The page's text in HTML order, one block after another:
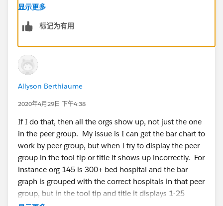
If it helps, please mark helpful and correct to close this
thread.
Thanks,
Anand
显示更多
标记为有用
Allyson Berthiaume
2020年4月29日 下午4:38
If I do that, then all the orgs show up, not just the one
in the peer group. My issue is I can get the bar chart to
work by peer group, but when I try to display the peer
group in the tool tip or title it shows up incorrectly. For
instance org 145 is 300+ bed hospital and the bar
graph is grouped with the correct hospitals in that peer
group, but in the tool tip and title it displays 1-25